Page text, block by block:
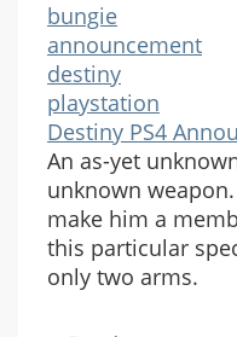
bungie
announcement
destiny
playstation
Destiny PS4
An as-yet
unknown
make him a
this particular
only two arms.